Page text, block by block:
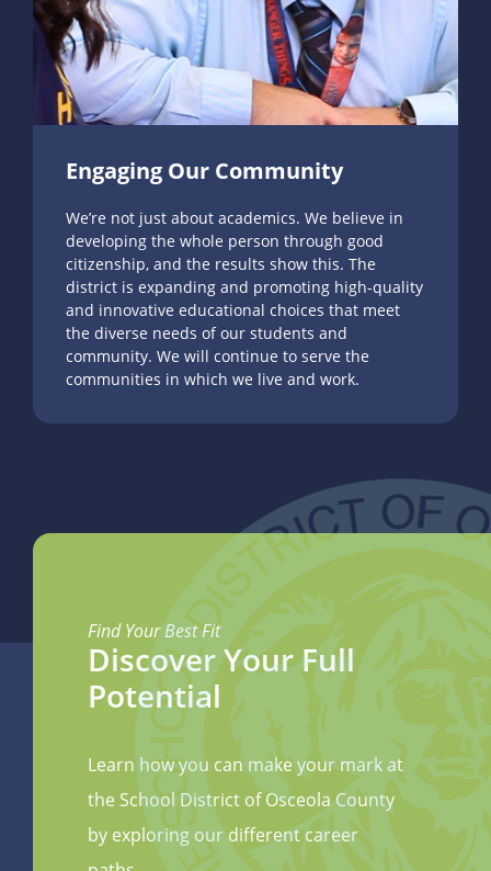
Engaging Our Community
We’re not just about academics. We believe in
developing the whole person through good
citizenship, and the results show this. The
district is expanding and promoting high-quality
and innovative educational choices that meet
the diverse needs of our students and
community. We will continue to serve the
communities in which we live and work.
Find Your Best Fit
Discover Your Full
Potential
Learn how you can make your mark at
the School District of Osceola County
by exploring our different career